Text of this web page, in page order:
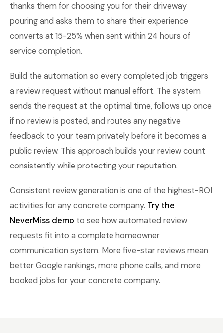
thanks them for choosing you for their driveway
pouring and asks them to share their experience
converts at 15-25% when sent within 24 hours of
service completion.
Build the automation so every completed job triggers
a review request without manual effort. The system
sends the request at the optimal time, follows up once
if no review is posted, and routes any negative
feedback to your team privately before it becomes a
public review. This approach builds your review count
consistently while protecting your reputation.
Consistent review generation is one of the highest-ROI
activities for any concrete company. Try the
NeverMiss demo to see how automated review
requests fit into a complete homeowner
communication system. More five-star reviews mean
better Google rankings, more phone calls, and more
booked jobs for your concrete company.